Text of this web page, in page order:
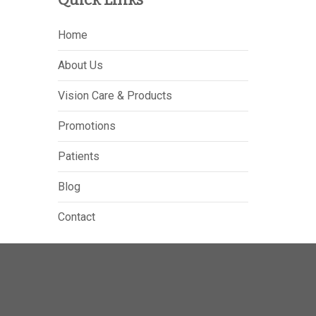
Home
About Us
Vision Care & Products
Promotions
Patients
Blog
Contact